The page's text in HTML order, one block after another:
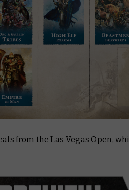
from the Las Vegas Open,